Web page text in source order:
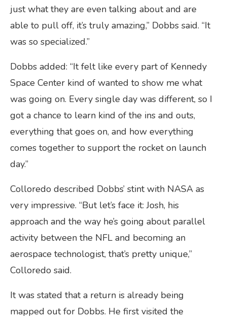
just what they are even talking about and are
able to pull off, it’s truly amazing,” Dobbs said. “It
was so specialized.”
Dobbs added: “It felt like every part of Kennedy
Space Center kind of wanted to show me what
was going on. Every single day was different, so I
got a chance to learn kind of the ins and outs,
everything that goes on, and how everything
comes together to support the rocket on launch
day.”
Colloredo described Dobbs’ stint with NASA as
very impressive. “But let’s face it: Josh, his
approach and the way he’s going about parallel
activity between the NFL and becoming an
aerospace technologist, that’s pretty unique,”
Colloredo said.
It was stated that a return is already being
mapped out for Dobbs. He first visited the